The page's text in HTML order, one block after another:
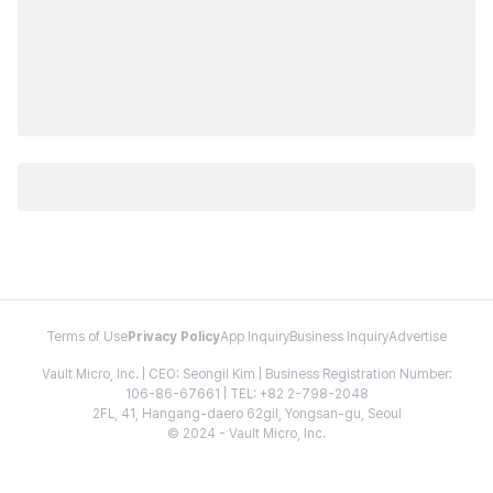
Terms of Use Privacy PolicyApp InquiryBusiness InquiryAdvertise
Vault Micro, Inc. | CEO: Seongil Kim | Business Registration Number:
106-86-67661 | TEL: +82 2-798-2048
2FL, 41, Hangang-daero 62gil, Yongsan-gu, Seoul
© 2024 - Vault Micro, Inc.